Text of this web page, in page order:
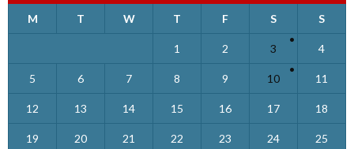
M T W T F S S
1 2 3 4
5 6 7 8 9 10 11
12 13 14 15 16 17 18
19 20 21 22 23 24 25